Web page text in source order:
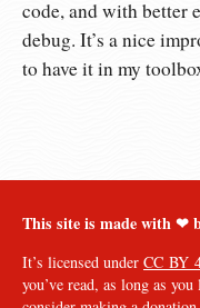
code, and with better
debug. It’s a nice
to have it in my
This site is made with ❤︎
It’s licensed under CC BY
you’ve read, as long as